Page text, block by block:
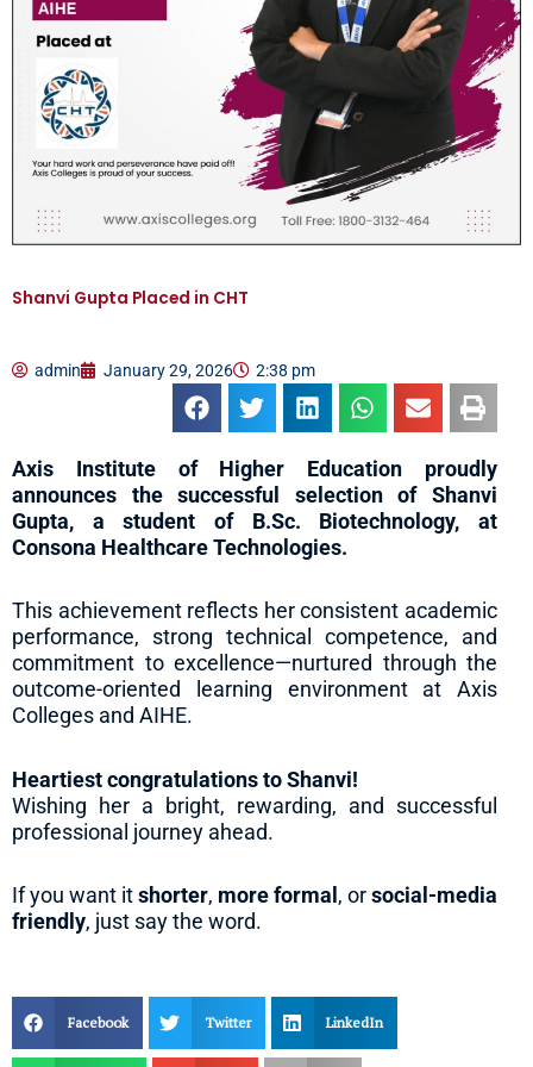
Shanvi Gupta Placed in CHT
admin January 29, 2026 2:38 pm
Axis Institute of Higher Education proudly
announces the successful selection of Shanvi
Gupta, a student of B.Sc. Biotechnology, at
Consona Healthcare Technologies.
This achievement reflects her consistent academic
performance, strong technical competence, and
commitment to excellence—nurtured through the
outcome-oriented learning environment at Axis
Colleges and AIHE.
Heartiest congratulations to Shanvi!
Wishing her a bright, rewarding, and successful
professional journey ahead.
If you want itshorter, more formal , orsocial-media
friendly, just say the word.
Facebook Twitter LinkedIn